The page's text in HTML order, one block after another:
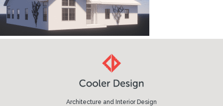
Architecture and Interior Design